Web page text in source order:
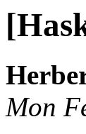
Mon